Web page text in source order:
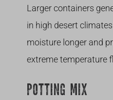
Larger containers
in high desert
moisture longer and
extreme temperature
POTTING MIX